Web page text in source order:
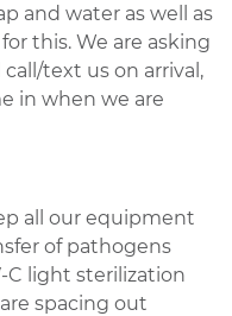
and water as well as
this. We are asking
text us on arrival,
in when we are
all our equipment
of pathogens
C light sterilization
spacing out